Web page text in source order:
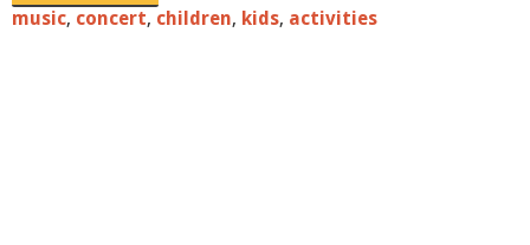
music, concert, children, kids, activities